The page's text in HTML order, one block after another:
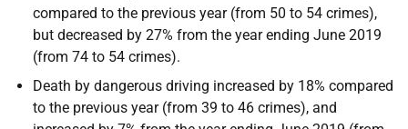
compared to the previous year (from 50 to 54 crimes),
but decreased by 27% from the year ending June 2019
(from 74 to 54 crimes).
Death by dangerous driving increased by 18% compared
to the previous year (from 39 to 46 crimes), and